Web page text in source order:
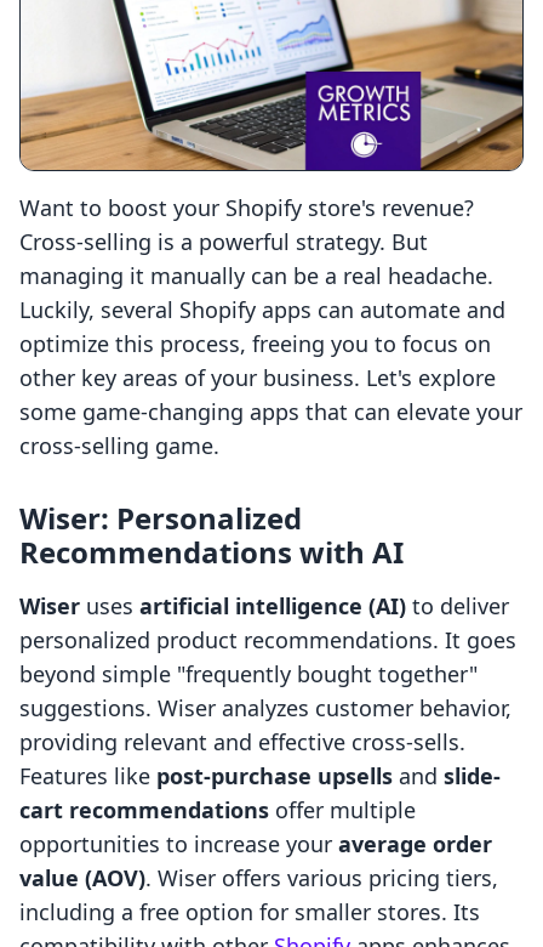
Want to boost your Shopify store's revenue?
Cross-selling is a powerful strategy. But
managing it manually can be a real headache.
Luckily, several Shopify apps can automate and
optimize this process, freeing you to focus on
other key areas of your business. Let's explore
some game-changing apps that can elevate your
cross-selling game.
Wiser: Personalized
Recommendations with AI
Wiser uses artificial intelligence (AI) to deliver
personalized product recommendations. It goes
beyond simple "frequently bought together"
suggestions. Wiser analyzes customer behavior,
providing relevant and effective cross-sells.
Features like post-purchase upsells and slide-
cart recommendations offer multiple
opportunities to increase your average order
value (AOV). Wiser offers various pricing tiers,
including a free option for smaller stores. Its